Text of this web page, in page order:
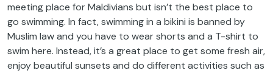
meeting place for Maldivians but isn’t the best place to
go swimming. In fact, swimming in a bikini is banned by
Muslim law and you have to wear shorts and a T-shirt to
swim here. Instead, it’s a great place to get some fresh air,
enjoy beautiful sunsets and do different activities such as